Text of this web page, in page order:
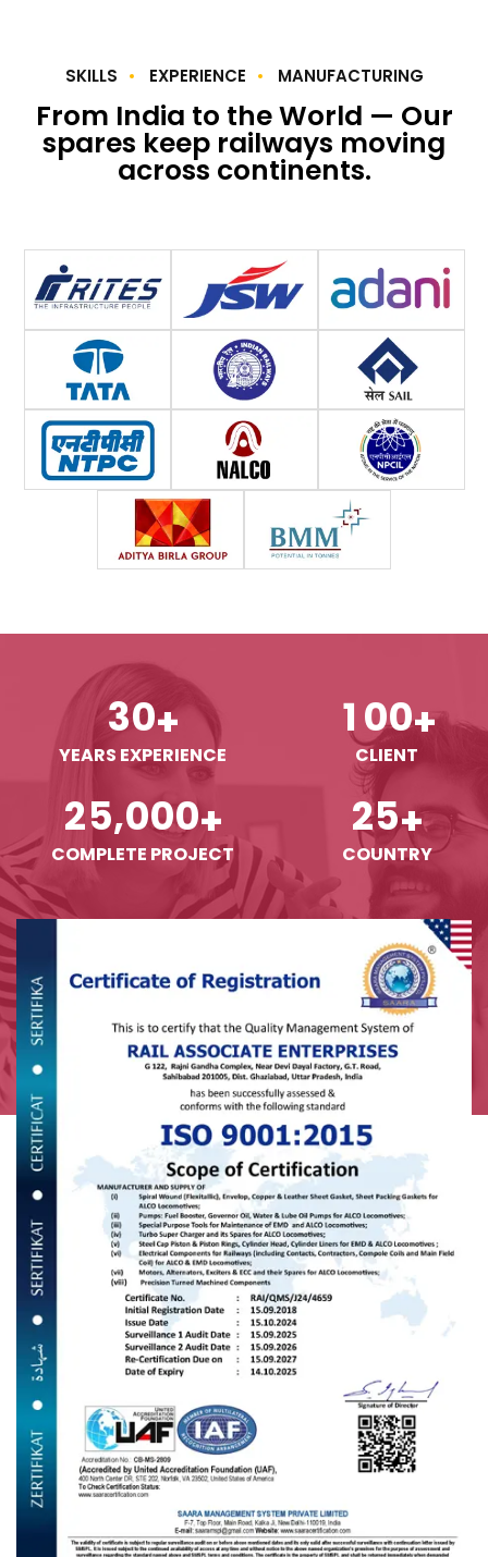
SKILLS EXPERIENCE MANUFACTURING
From India to the World — Our
spares keep railways moving
across continents.
30+
YEARS EXPERIENCE
1 00+
CLIENT
25,000+
COMPLETE PROJECT
25+
COUNTRY